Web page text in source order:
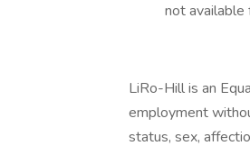
not available
LiRo-Hill is an
employment
status, sex,